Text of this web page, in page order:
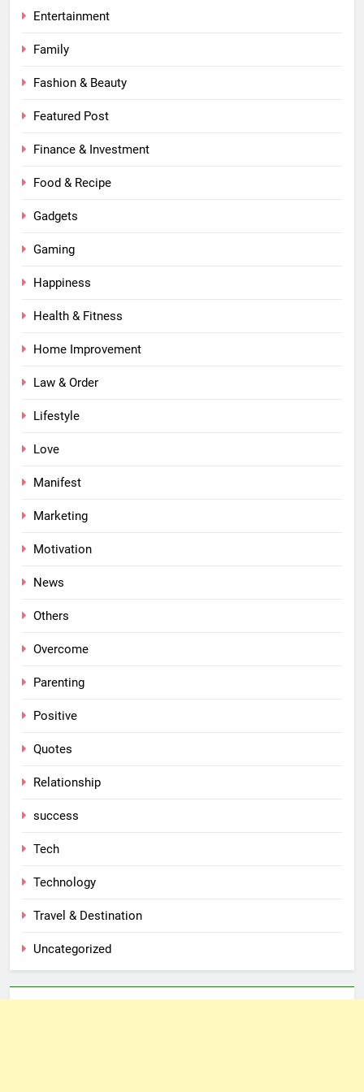
Entertainment
Family
Fashion & Beauty
Featured Post
Finance & Investment
Food & Recipe
Gadgets
Gaming
Happiness
Health & Fitness
Home Improvement
Law & Order
Lifestyle
Love
Manifest
Marketing
Motivation
News
Others
Overcome
Parenting
Positive
Quotes
Relationship
success
Tech
Technology
Travel & Destination
Uncategorized